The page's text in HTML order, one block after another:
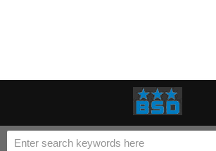
Roller Shoe Kit 7135-72S 7135-250
DP200 DP210 DP310 9322A050G Injection
Part No.(OEM
NO.):
7135-72S,7135-250